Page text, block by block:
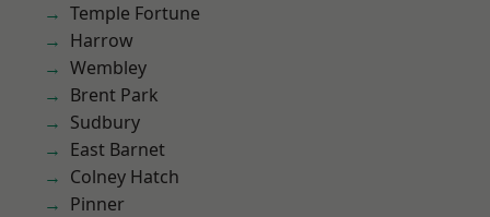
Temple Fortune
Harrow
Wembley
Brent Park
Sudbury
East Barnet
Colney Hatch
Pinner